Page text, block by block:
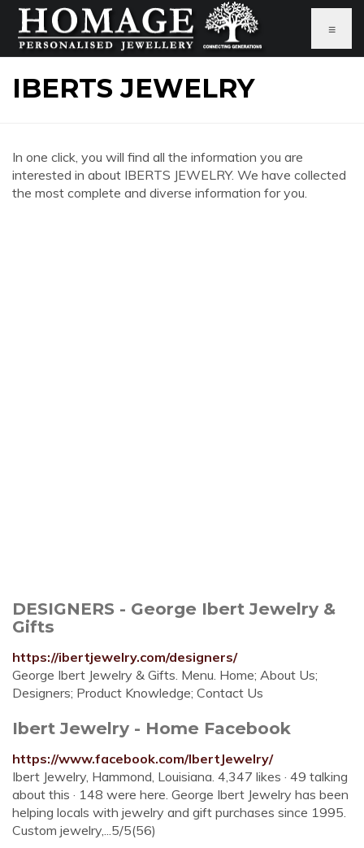
≡
IBERTS JEWELRY
In one click, you will find all the information you are
interested in about IBERTS JEWELRY. We have collected
the most complete and diverse information for you.
DESIGNERS - George Ibert Jewelry &
Gifts
https://ibertjewelry.com/designers/
George Ibert Jewelry & Gifts. Menu. Home; About Us;
Designers; Product Knowledge; Contact Us
Ibert Jewelry - Home Facebook
https://www.facebook.com/IbertJewelry/
Ibert Jewelry, Hammond, Louisiana. 4,347 likes · 49 talking
about this · 148 were here. George Ibert Jewelry has been
helping locals with jewelry and gift purchases since 1995.
Custom jewelry,...5/5(56)